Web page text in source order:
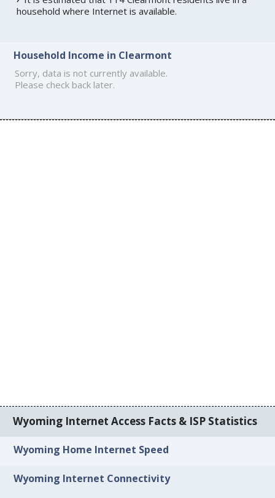
household where Internet is available.
Household Income in Clearmont
Sorry, data is not currently available.
Please check back later.
Wyoming Internet Access Facts & ISP Statistics
Wyoming Home Internet Speed
Wyoming Internet Connectivity